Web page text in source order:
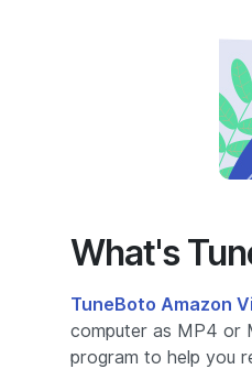
What's
TuneBoto Amazon
computer as MP4 or
program to help you